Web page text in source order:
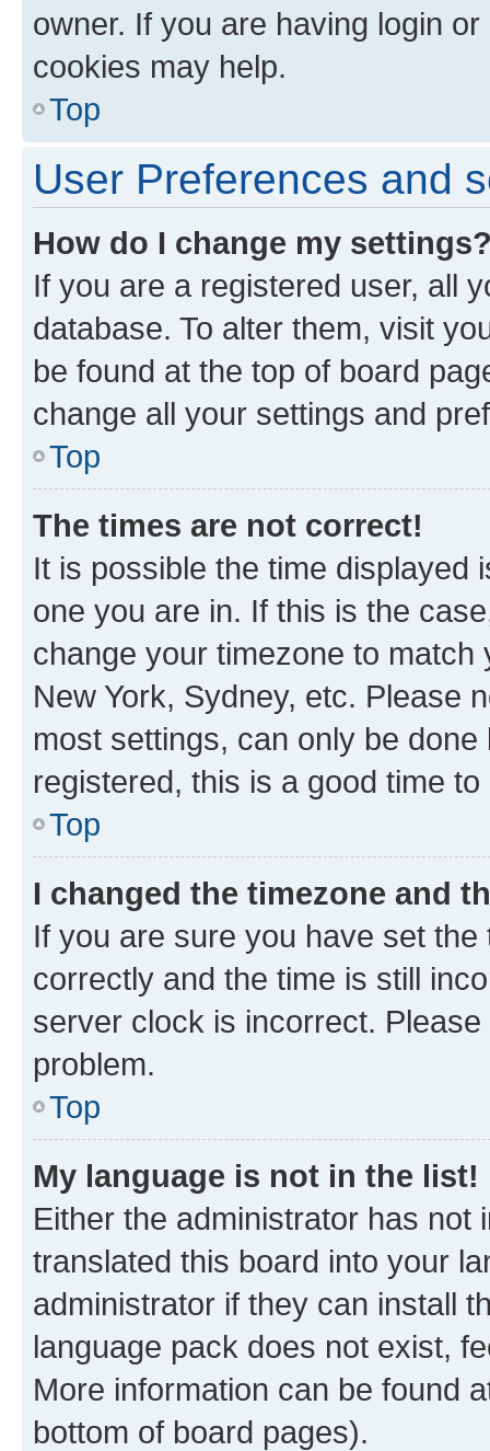
owner. If you are having login
cookies may help.
Top
User Preferences and
How do I change my
If you are a registered user, all
database. To alter them, visit
be found at the top of board
change all your settings and
Top
The times are not correct!
It is possible the time displayed
one you are in. If this is the
change your timezone to
New York, Sydney, etc. Please
most settings, can only be
registered, this is a good time to
Top
I changed the timezone and
If you are sure you have set
correctly and the time is still
server clock is incorrect.
problem.
Top
My language is not in the list!
Either the administrator has not
translated this board into your
administrator if they can install
language pack does not exist,
More information can be found
bottom of board pages).